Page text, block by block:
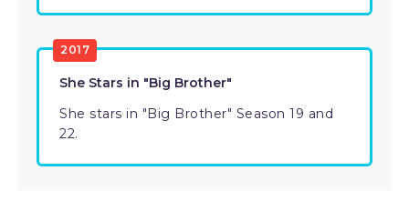
2017
She Stars in "Big Brother"
She stars in "Big Brother" Season 19 and
22.